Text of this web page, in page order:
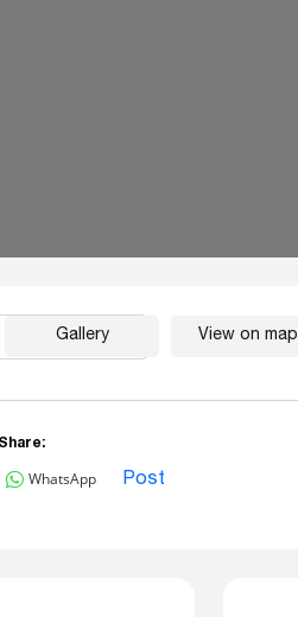
Share:
WhatsApp Post
Copy
Gallery View on map